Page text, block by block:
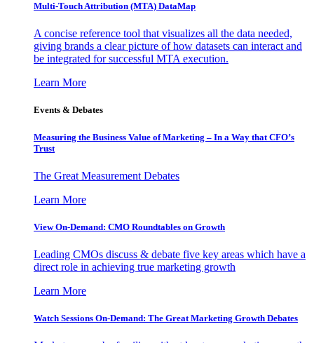
Multi-Touch Attribution (MTA) DataMap
A concise reference tool that visualizes all the data needed,
giving brands a clear picture of how datasets can interact and
be integrated for successful MTA execution.
Learn More
Events & Debates
Measuring the Business Value of Marketing – In a Way that CFO’s
Trust
The Great Measurement Debates
Learn More
View On-Demand: CMO Roundtables on Growth
Leading CMOs discuss & debate five key areas which have a
direct role in achieving true marketing growth
Learn More
Watch Sessions On-Demand: The Great Marketing Growth Debates